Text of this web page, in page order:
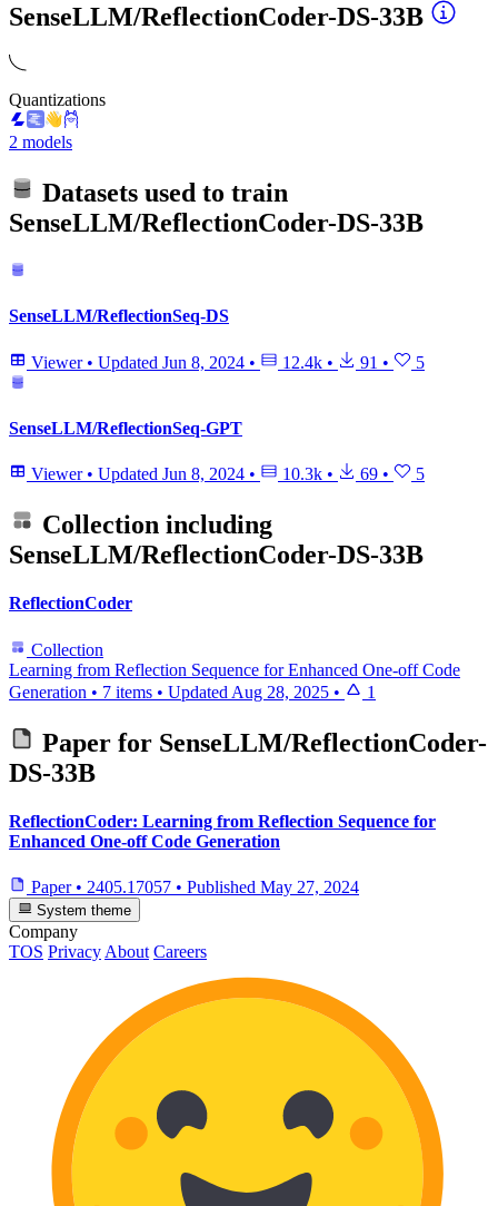
SenseLLM/ReflectionCoder-DS-33B
Quantizations
2 models
Datasets used to train
SenseLLM/ReflectionCoder-DS-33B
SenseLLM/ReflectionSeq-DS
Viewer • Updated Jun 8, 2024 • 12.4k • 91 • 5
SenseLLM/ReflectionSeq-GPT
Viewer • Updated Jun 8, 2024 • 10.3k • 69 • 5
Collection including
SenseLLM/ReflectionCoder-DS-33B
ReflectionCoder
Collection
Learning from Reflection Sequence for Enhanced One-off Code
Generation • 7 items • Updated Aug 28, 2025 • 1
Paper for SenseLLM/ReflectionCoder-
DS-33B
ReflectionCoder: Learning from Reflection Sequence for
Enhanced One-off Code Generation
Paper • 2405.17057 • Published May 27, 2024
System theme
Company
TOS PrivacyAbout Careers